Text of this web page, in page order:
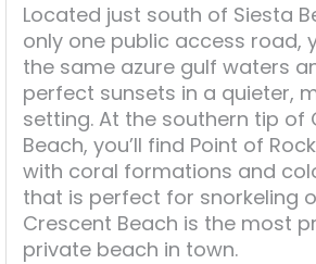
Located just south of Siesta
only one public access road,
the same azure gulf waters
perfect sunsets in a quieter,
setting. At the southern tip of
Beach, you’ll find Point of
with coral formations and
that is perfect for snorkeling
Crescent Beach is the most
private beach in town.